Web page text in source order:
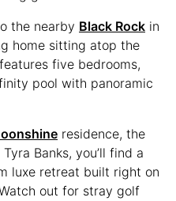
the nearby Black Rock in
home sitting atop the
five bedrooms,
pool with panoramic
residence, the
Banks, you’ll find a
luxe retreat built right on
out for stray golf